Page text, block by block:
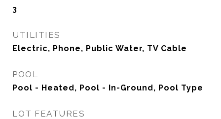
3
UTILITIES
Electric, Phone, Public Water, TV Cable
POOL
Pool - Heated, Pool - In-Ground, Pool Type
LOT FEATURES